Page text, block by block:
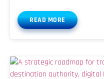
READ MORE